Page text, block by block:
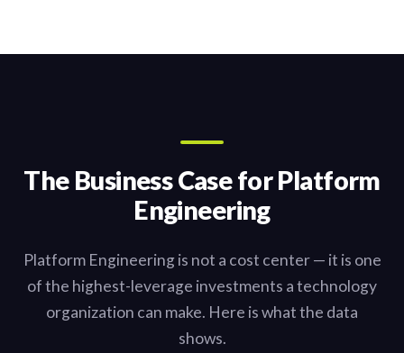
The Business Case for Platform
Engineering
Platform Engineering is not a cost center — it is one
of the highest-leverage investments a technology
organization can make. Here is what the data
shows.